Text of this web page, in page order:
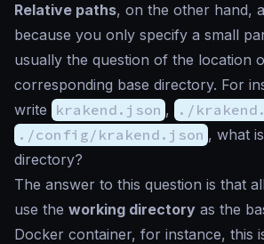
Relative paths, on the other hand,
because you only specify a small
usually the question of the location
corresponding base directory. For
write krakend.json , ./
./config/krakend.json , what
directory?
The answer to this question is that
use the working directory as the
Docker container, for instance, this